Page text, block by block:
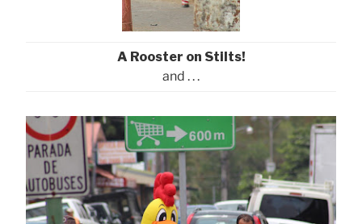
A Rooster on Stilts!
and . . .